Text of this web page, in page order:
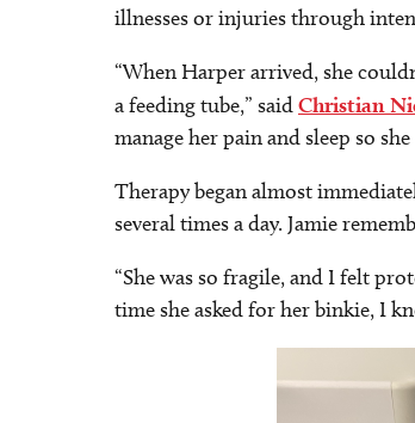
illnesses or injuries through
“When Harper arrived, she
a feeding tube,” saidChristian
manage her pain and sleep so
Therapy began almost
several times a day. Jamie
“She was so fragile, and I felt
time she asked for her binkie, I